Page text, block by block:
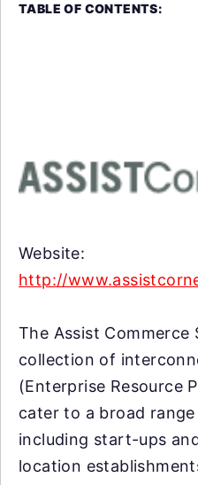
TABLE OF CONTENTS:
Website:
http://
The Assist Commerce
collection of
(Enterprise Resource
cater to a broad range
including start-ups
location